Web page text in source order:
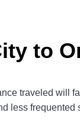
to
traveled will
less